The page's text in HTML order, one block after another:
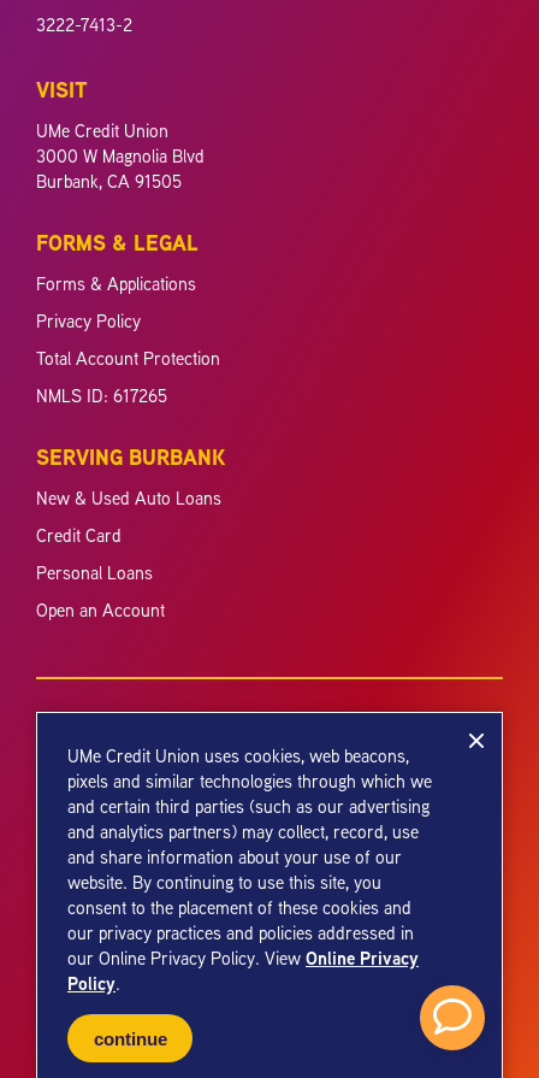
3222-7413-2
VISIT
UMe Credit Union
3000 W Magnolia Blvd
Burbank, CA 91505
FORMS & LEGAL
Forms & Applications
Privacy Policy
Total Account Protection
NMLS ID: 617265
SERVING BURBANK
New & Used Auto Loans
Credit Card
Personal Loans
Open an Account
Your savings federally insured to at least $250,000 and backed by the
full faith and credit of the United States Government. National Credit
Union Administration, a U.S. Government Agency.
© 2026 UMe Credit Union. All Rights Reserved.
UMe Credit Union uses cookies, web beacons,
pixels and similar technologies through which we
and certain third parties (such as our advertising
and analytics partners) may collect, record, use
and share information about your use of our
website. By continuing to use this site, you
consent to the placement of these cookies and
our privacy practices and policies addressed in
our Online Privacy Policy. View Online Privacy
Policy.
continue